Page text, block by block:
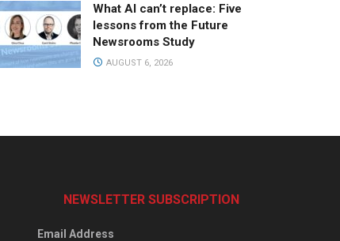
What AI can’t replace: Five
lessons from the Future
Newsrooms Study
AUGUST 6, 2026
NEWSLETTER SUBSCRIPTION
Email Address